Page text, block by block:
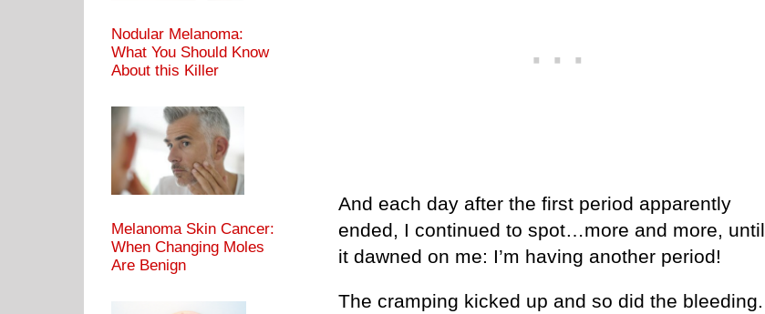
And each day after the first period apparently
ended, I continued to spot…more and more, until
it dawned on me: I’m having another period!
The cramping kicked up and so did the bleeding.
Nodular Melanoma:
What You Should Know
About this Killer
Melanoma Skin Cancer:
When Changing Moles
Are Benign